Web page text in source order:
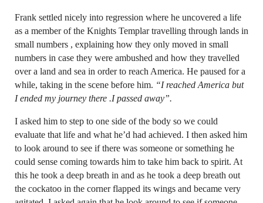
Frank settled nicely into regression where he uncovered a life
as a member of the Knights Templar travelling through lands in
small numbers , explaining how they only moved in small
numbers in case they were ambushed and how they travelled
over a land and sea in order to reach America. He paused for a
while, taking in the scene before him. “I reached America but
I ended my journey there .I passed away”.
I asked him to step to one side of the body so we could
evaluate that life and what he’d had achieved. I then asked him
to look around to see if there was someone or something he
could sense coming towards him to take him back to spirit. At
this he took a deep breath in and as he took a deep breath out
the cockatoo in the corner flapped its wings and became very